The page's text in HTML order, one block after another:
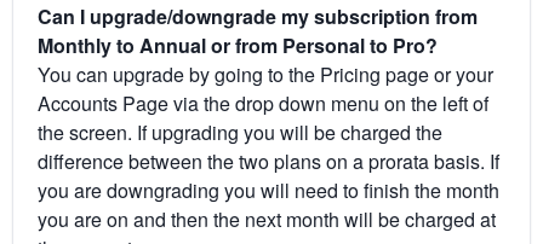
Can I upgrade/downgrade my subscription from
Monthly to Annual or from Personal to Pro?
You can upgrade by going to the Pricing page or your
Accounts Page via the drop down menu on the left of
the screen. If upgrading you will be charged the
difference between the two plans on a prorata basis. If
you are downgrading you will need to finish the month
you are on and then the next month will be charged at